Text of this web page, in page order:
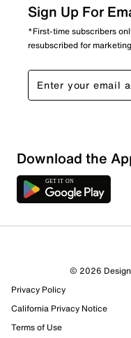
Sign Up For
*First-time subscribers
resubscribed for
Download the
© 2026
Privacy Policy
California Privacy Notice
Terms of Use